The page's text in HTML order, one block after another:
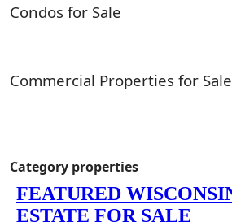
Condos for Sale
Commercial Properties for Sale
Category properties